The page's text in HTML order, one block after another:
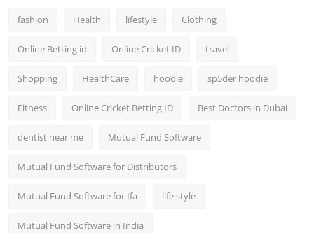
fashion Health lifestyle Clothing
Online Betting id Online Cricket ID travel
Shopping HealthCare hoodie sp5der hoodie
Fitness Online Cricket Betting ID Best Doctors in Dubai
dentist near me Mutual Fund Software
Mutual Fund Software for Distributors
Mutual Fund Software for Ifa life style
Mutual Fund Software in India